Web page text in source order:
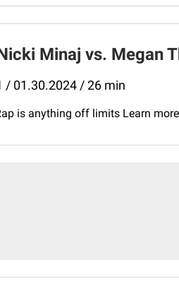
Minaj vs. Megan
/ 01.30.2024 / 26 min
is anything off limits Learn